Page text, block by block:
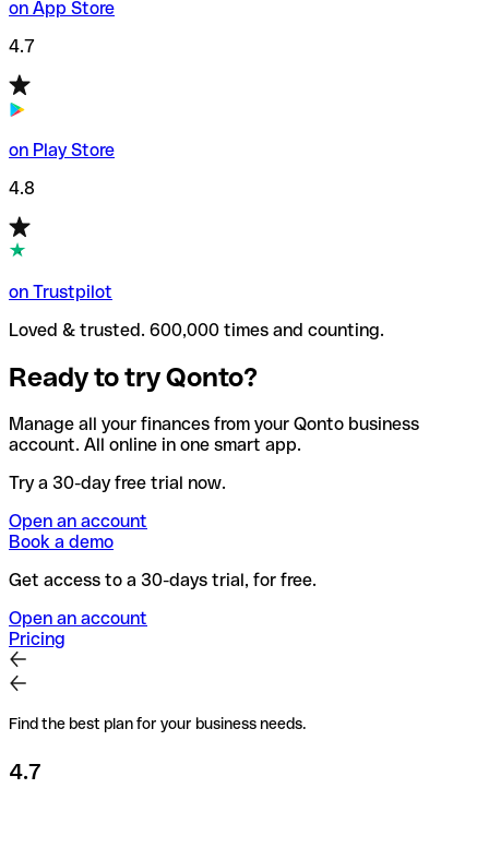
on App Store
4.7
on Play Store
4.8
on Trustpilot
Loved & trusted. 600,000 times and counting.
Ready to try Qonto?
Manage all your finances from your Qonto business
account. All online in one smart app.
Try a 30-day free trial now.
Open an account
Book a demo
Get access to a 30-days trial, for free.
Open an account
Pricing
Find the best plan for your business needs.
4.7